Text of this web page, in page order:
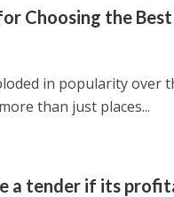
Choosing the
in popularity over
than just places...
a tender if its